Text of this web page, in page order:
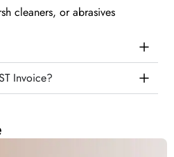
cleaners, or abrasives
Invoice?